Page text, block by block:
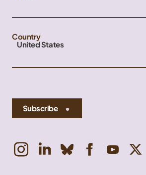
Country
United States
Subscribe